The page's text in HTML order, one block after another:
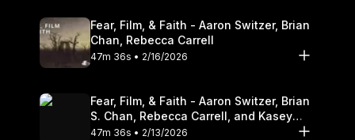
Fear, Film, & Faith - Aaron Switzer, Brian
Chan, Rebecca Carrell
47m 36s • 2/16/2026
Fear, Film, & Faith - Aaron Switzer, Brian
S. Chan, Rebecca Carrell, and Kasey
Olander
47m 36s • 2/13/2026